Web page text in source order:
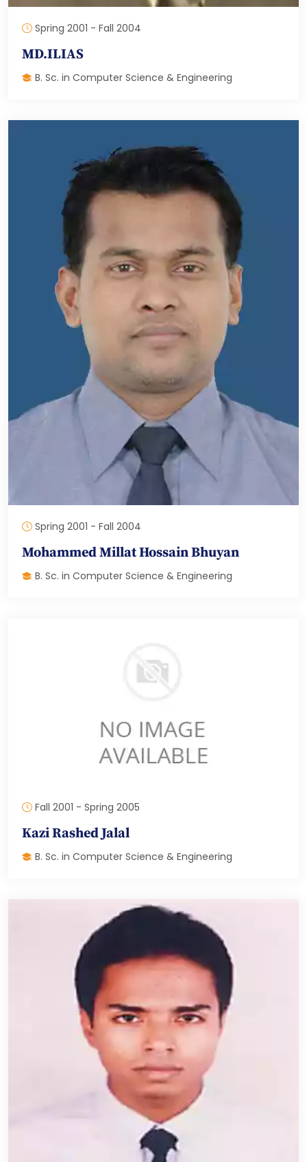
Spring 2001 - Fall 2004
MD.ILIAS
B. Sc. in Computer Science & Engineering
Spring 2001 - Fall 2004
Mohammed Millat Hossain Bhuyan
B. Sc. in Computer Science & Engineering
Fall 2001 - Spring 2005
Kazi Rashed Jalal
B. Sc. in Computer Science & Engineering